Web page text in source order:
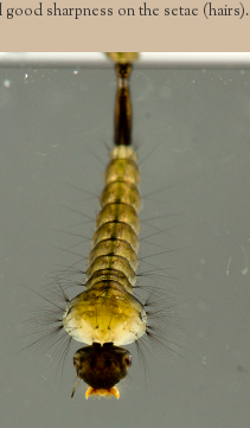
good sharpness on the setae (hairs).